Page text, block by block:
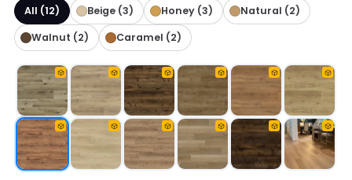
All (12) Beige (3) Honey (3)
Natural (2)
Walnut (2)
Caramel (2)